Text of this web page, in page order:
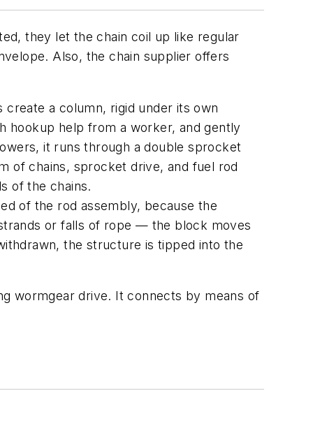
they let the chain coil up like regular
Also, the chain supplier offers
a column, rigid under its own
hookup help from a worker, and gently
it runs through a double sprocket
of chains, sprocket drive, and fuel rod
of the chains.
of the rod assembly, because the
or falls of rope — the block moves
the structure is tipped into the
wormgear drive. It connects by means of